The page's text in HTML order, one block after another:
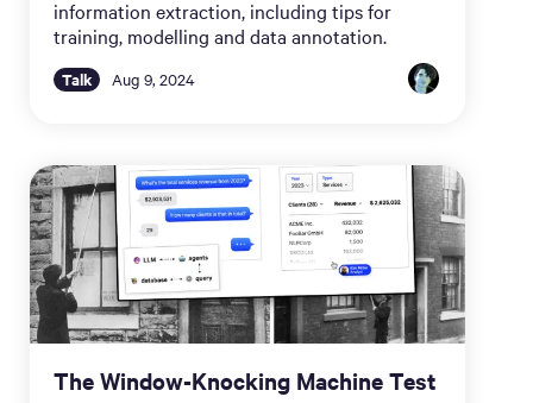
information extraction, including tips for
training, modelling and data annotation.
Talk Aug 9, 2024
The Window-Knocking Machine Test